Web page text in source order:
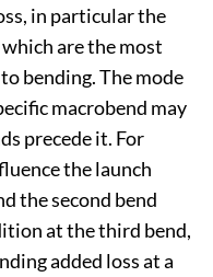
in particular the
are the most
bending. The mode
macrobend may
precede it. For
the launch
the second bend
at the third bend,
added loss at a